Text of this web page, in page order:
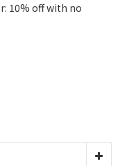
10% off with no